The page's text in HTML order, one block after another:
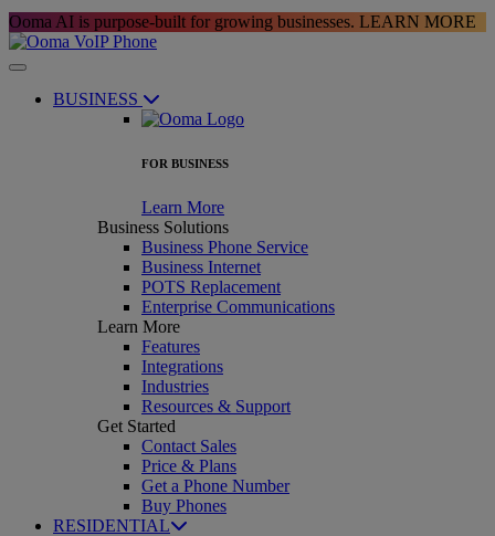
Ooma AI is purpose-built for growing businesses. LEARN MORE
BUSINESS
FOR BUSINESS
Learn More
Business Solutions
Business Phone Service
Business Internet
POTS Replacement
Enterprise Communications
Learn More
Features
Integrations
Industries
Resources & Support
Get Started
Contact Sales
Price & Plans
Get a Phone Number
Buy Phones
RESIDENTIAL